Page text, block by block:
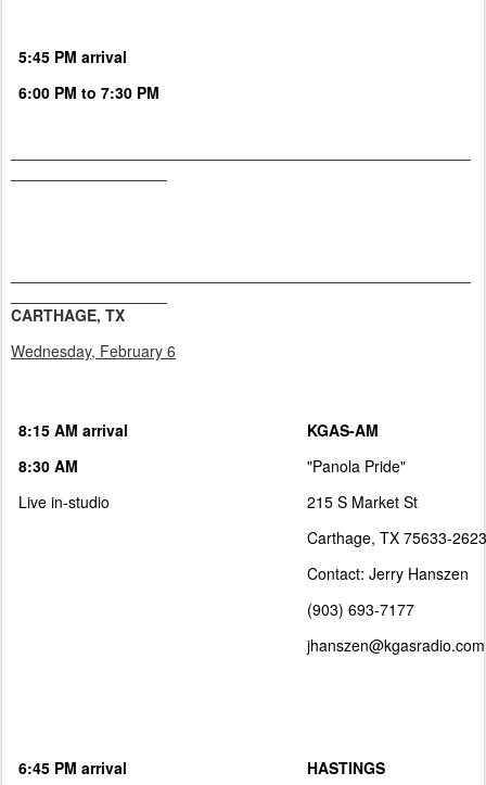
5:45 PM arrival
6:00 PM to 7:30 PM
CARTHAGE, TX
Wednesday, February 6
8:15 AM arrival
8:30 AM
Live in-studio
KGAS-AM
"Panola Pride"
215 S Market St
Carthage, TX 75633-2623
Contact: Jerry Hanszen
(903) 693-7177
jhanszen@kgasradio.com
6:45 PM arrival
HASTINGS